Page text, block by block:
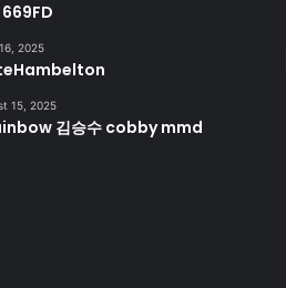
2025
15, 2025
김승수 cobby mmd